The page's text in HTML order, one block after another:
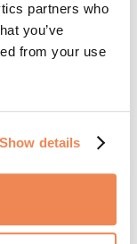
partners who
you’ve
from your use
Show details
of face-to-
can help
and provide a
do need to be
such as
there is no
site level."